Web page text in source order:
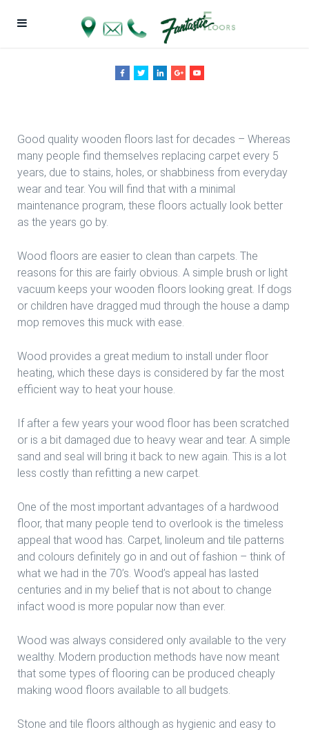
Good quality wooden floors last for decades – Whereas
many people find themselves replacing carpet every 5
years, due to stains, holes, or shabbiness from everyday
wear and tear. You will find that with a minimal
maintenance program, these floors actually look better
as the years go by.
Wood floors are easier to clean than carpets. The
reasons for this are fairly obvious. A simple brush or light
vacuum keeps your wooden floors looking great. If dogs
or children have dragged mud through the house a damp
mop removes this muck with ease.
Wood provides a great medium to install under floor
heating, which these days is considered by far the most
efficient way to heat your house.
If after a few years your wood floor has been scratched
or is a bit damaged due to heavy wear and tear. A simple
sand and seal will bring it back to new again. This is a lot
less costly than refitting a new carpet.
One of the most important advantages of a hardwood
floor, that many people tend to overlook is the timeless
appeal that wood has. Carpet, linoleum and tile patterns
and colours definitely go in and out of fashion – think of
what we had in the 70’s. Wood’s appeal has lasted
centuries and in my belief that is not about to change
infact wood is more popular now than ever.
Wood was always considered only available to the very
wealthy. Modern production methods have now meant
that some types of flooring can be produced cheaply
making wood floors available to all budgets.
Stone and tile floors although as hygienic and easy to